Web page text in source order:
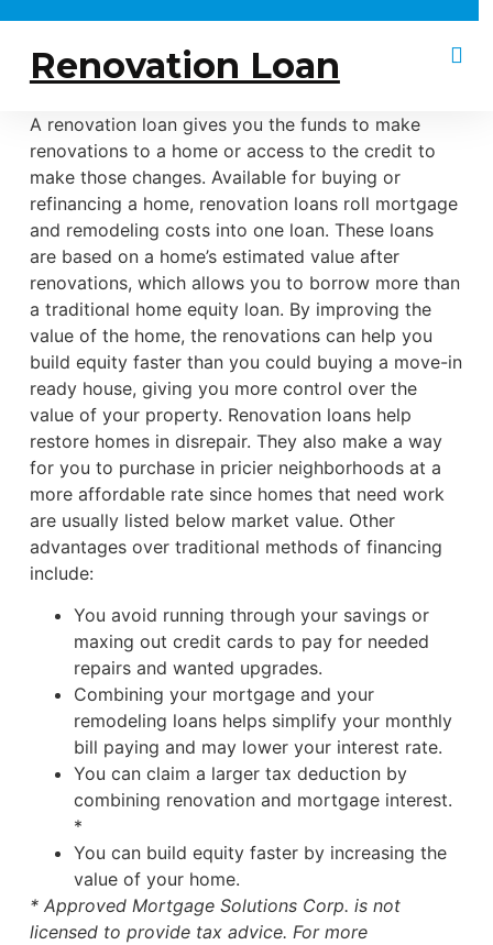
Renovation Loan
A renovation loan gives you the funds to make
renovations to a home or access to the credit to
make those changes. Available for buying or
refinancing a home, renovation loans roll mortgage
and remodeling costs into one loan. These loans
are based on a home’s estimated value after
renovations, which allows you to borrow more than
a traditional home equity loan. By improving the
value of the home, the renovations can help you
build equity faster than you could buying a move-in
ready house, giving you more control over the
value of your property. Renovation loans help
restore homes in disrepair. They also make a way
for you to purchase in pricier neighborhoods at a
more affordable rate since homes that need work
are usually listed below market value. Other
advantages over traditional methods of financing
include:
You avoid running through your savings or
maxing out credit cards to pay for needed
repairs and wanted upgrades.
Combining your mortgage and your
remodeling loans helps simplify your monthly
bill paying and may lower your interest rate.
You can claim a larger tax deduction by
combining renovation and mortgage interest.
*
You can build equity faster by increasing the
value of your home.
* Approved Mortgage Solutions Corp. is not
licensed to provide tax advice. For more